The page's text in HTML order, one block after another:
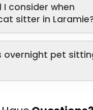
consider when
sitter in
overnight pet